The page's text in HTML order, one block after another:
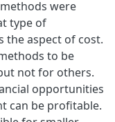
were
type of
the aspect of cost.
to be
not for others.
opportunities
can be profitable.